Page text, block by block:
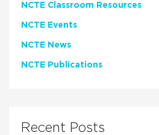
NCTE Classroom Resources
NCTE Events
NCTE News
NCTE Publications
Recent Posts